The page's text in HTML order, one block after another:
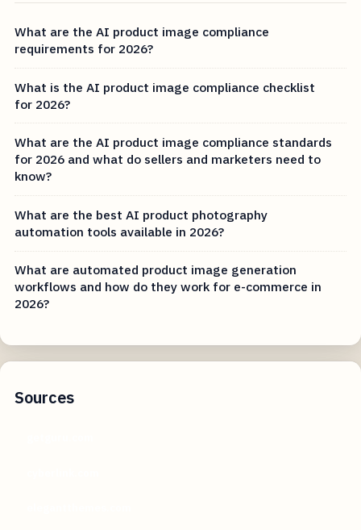
What are the AI product image compliance
requirements for 2026?
What is the AI product image compliance checklist
for 2026?
What are the AI product image compliance standards
for 2026 and what do sellers and marketers need to
know?
What are the best AI product photography
automation tools available in 2026?
What are automated product image generation
workflows and how do they work for e-commerce in
2026?
Sources